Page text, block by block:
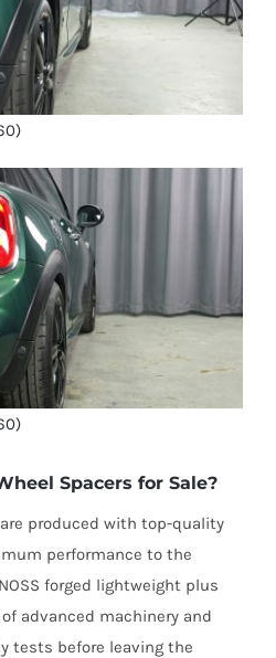
Spacers for Sale?
produced with top-quality
performance to the
forged lightweight plus
advanced machinery and
tests before leaving the